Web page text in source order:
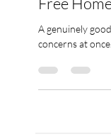
Guide for
Free Home
concerns at once.